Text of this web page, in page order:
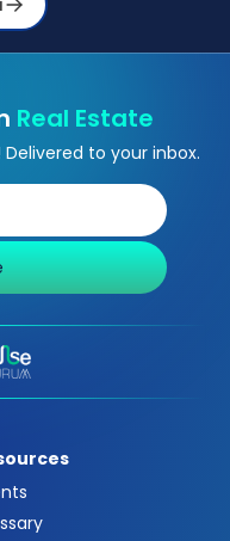
Real Estate
Delivered to your inbox.